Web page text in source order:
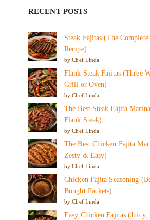
RECENT POSTS
Steak Fajitas (The
Recipe)
by Chef Linda
Flank Steak Fajitas (Three
Grill or Oven)
by Chef Linda
The Best Steak Fajita
Flank Steak)
by Chef Linda
The Best Chicken Fajita
Zesty & Easy)
by Chef Linda
Chicken Fajita Seasoning
Bought Packets)
by Chef Linda
Easy Chicken Fajitas